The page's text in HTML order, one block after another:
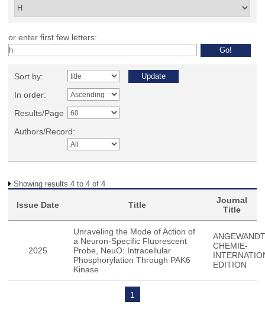
or enter first few letters:
Sort by:
In order:
Results/Page
Authors/Record:
Showing results 4 to 4 of 4
Issue Date Title
Journal
Title
2025
Unraveling the Mode of Action of
a Neuron-Specific Fluorescent
Probe, NeuO: Intracellular
Phosphorylation Through PAK6
Kinase
CHEMIE-
EDITION
1